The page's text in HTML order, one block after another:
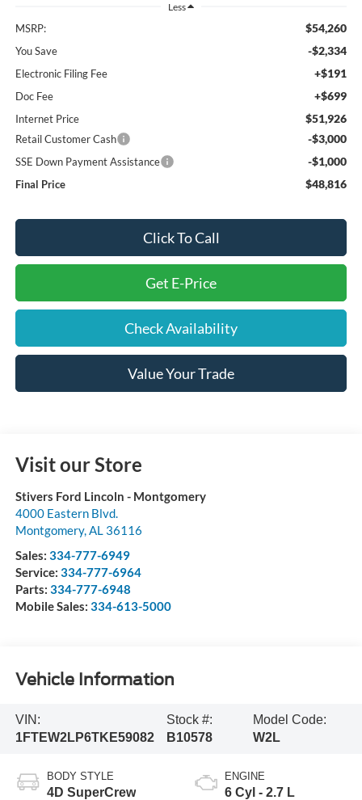
Less
MSRP: $54,260
You Save -$2,334
Electronic Filing Fee +$191
Doc Fee +$699
Internet Price $51,926
Retail Customer Cash -$3,000
SSE Down Payment Assistance -$1,000
Final Price $48,816
Click To Call
Get E-Price
Check Availability
Value Your Trade
Visit our Store
Stivers Ford Lincoln - Montgomery
4000 Eastern Blvd.
Montgomery, AL 36116
Sales: 334-777-6949
Service: 334-777-6964
Parts: 334-777-6948
Mobile Sales: 334-613-5000
Vehicle Information
VIN:
1FTEW2LP6TKE59082
Stock #:
B10578
Model Code:
W2L
BODY STYLE
4D SuperCrew
ENGINE
6 Cyl - 2.7 L